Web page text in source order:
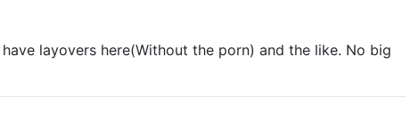
layovers here(Without the porn) and the like. No big